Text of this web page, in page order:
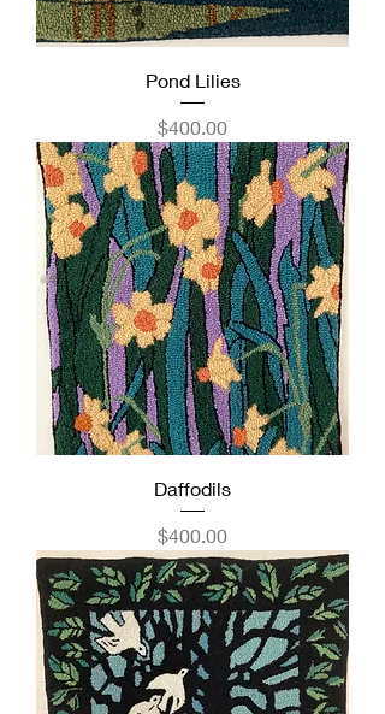
Pond Lilies
Price
$400.00
Daffodils
Price
$400.00